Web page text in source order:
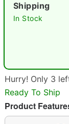
Shipping
In Stock
Hurry! Only 3
Ready To Ship
Product